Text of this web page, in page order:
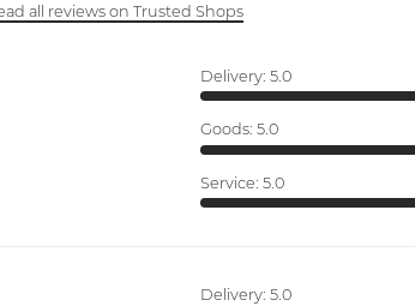
all reviews on Trusted Shops
Delivery: 5.0
Goods: 5.0
Service: 5.0
Delivery: 5.0